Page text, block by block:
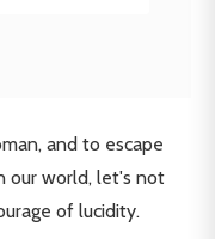
and to escape
our world, let's not
of lucidity.